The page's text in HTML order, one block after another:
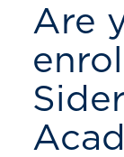
Are